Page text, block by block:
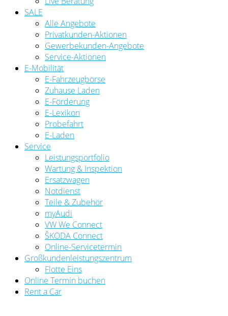
SALE
Alle Angebote
Privatkunden-Aktionen
Gewerbekunden-Angebote
Service-Aktionen
E-Mobilität
E-Fahrzeugbörse
Zuhause Laden
E-Förderung
E-Lexikon
Probefahrt
E-Laden
Service
Leistungsportfolio
Wartung & Inspektion
Ersatzwagen
Notdienst
Teile & Zubehör
myAudi
VW We Connect
ŠKODA Connect
Online-Servicetermin
Großkundenleistungszentrum
Flotte Eins
Online Termin buchen
Rent a Car